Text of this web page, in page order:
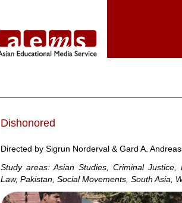
Dishonored
Directed by Sigrun Norderval & Gard A.
Study areas: Asian Studies, Criminal Justice,
Law, Pakistan, Social Movements, South Asia,